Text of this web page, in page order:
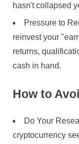
hasn't collapsed
Pressure to
reinvest your
returns,
cash in hand.
How to
Do Your
cryptocurrency